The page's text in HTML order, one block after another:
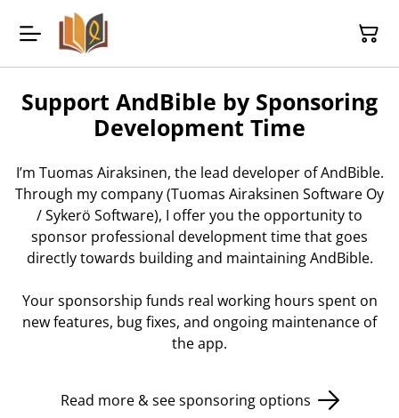
Support AndBible by Sponsoring
Development Time
I’m Tuomas Airaksinen, the lead developer of AndBible.
Through my company (Tuomas Airaksinen Software Oy
/ Sykerö Software), I offer you the opportunity to
sponsor professional development time that goes
directly towards building and maintaining AndBible.
Your sponsorship funds real working hours spent on
new features, bug fixes, and ongoing maintenance of
the app.
Read more & see sponsoring options